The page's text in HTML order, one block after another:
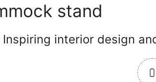
stand
Inspiring interior design
0